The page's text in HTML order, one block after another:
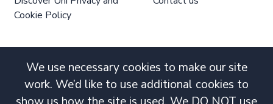
We use necessary cookies to make our site
work. We’d like to use additional cookies to
Cookie Policy